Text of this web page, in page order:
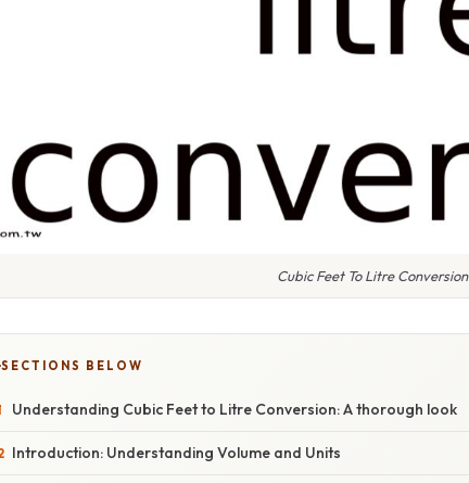
Cubic Feet To Litre Conversion
SECTIONS BELOW
Understanding Cubic Feet to Litre Conversion: A thorough look
Introduction: Understanding Volume and Units